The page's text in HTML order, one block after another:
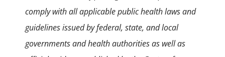
comply with all applicable public health laws and
guidelines issued by federal, state, and local
governments and health authorities as well as